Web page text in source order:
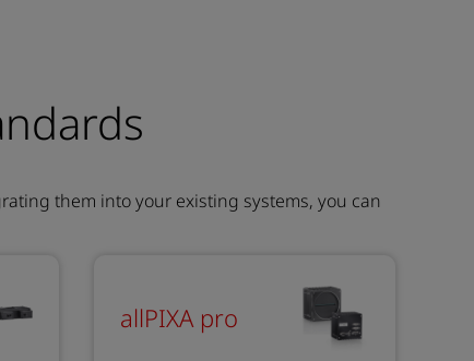
them into your existing systems, you can
allPIXA pro